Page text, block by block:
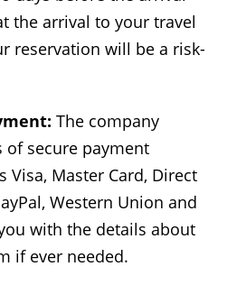
the arrival to your travel
reservation will be a risk-
The company
of secure payment
Visa, Master Card, Direct
Western Union and
with the details about
if ever needed.